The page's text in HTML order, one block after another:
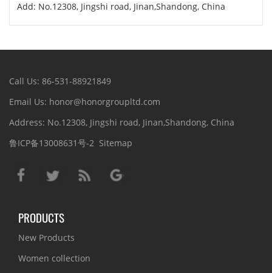
Add: No.12308, Jingshi road, Jinan,Shandong, China
Call Us: 86-531-88921849
Email Us: honor@honorgroupltd.com
Address: No.12308, Jingshi road, Jinan,Shandong, China
鲁ICP备13008631号-2 Sitemap
PRODUCTS
New Products
Women collection